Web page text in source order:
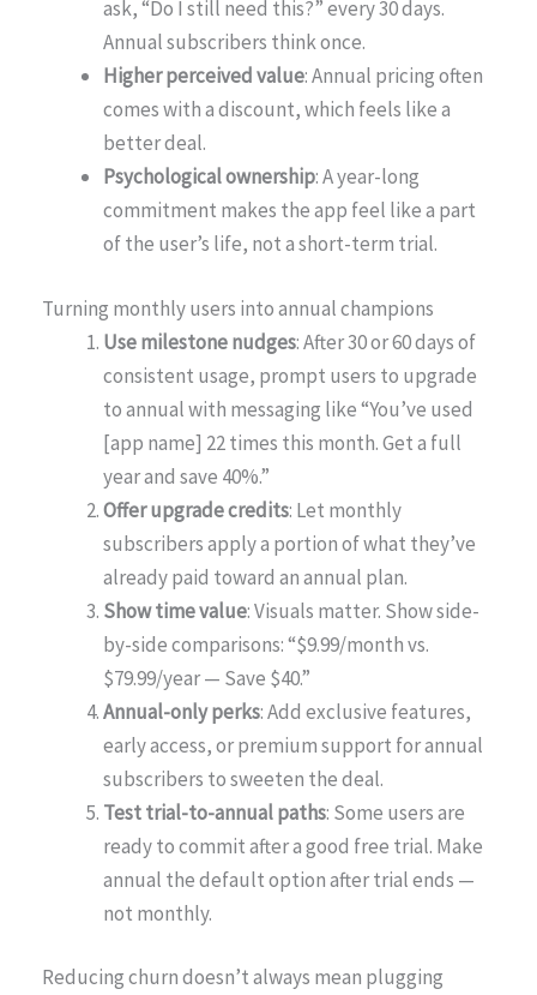
ask, “Do I still need this?” every 30 days.
Annual subscribers think once.
Higher perceived value: Annual pricing often
comes with a discount, which feels like a
better deal.
Psychological ownership: A year-long
commitment makes the app feel like a part
of the user’s life, not a short-term trial.
Turning monthly users into annual champions
Use milestone nudges: After 30 or 60 days of
consistent usage, prompt users to upgrade
to annual with messaging like “You’ve used
[app name] 22 times this month. Get a full
year and save 40%.”
Offer upgrade credits: Let monthly
subscribers apply a portion of what they’ve
already paid toward an annual plan.
Show time value: Visuals matter. Show side-
by-side comparisons: “$9.99/month vs.
$79.99/year — Save $40.”
Annual-only perks: Add exclusive features,
early access, or premium support for annual
subscribers to sweeten the deal.
Test trial-to-annual paths: Some users are
ready to commit after a good free trial. Make
annual the default option after trial ends —
not monthly.
Reducing churn doesn’t always mean plugging